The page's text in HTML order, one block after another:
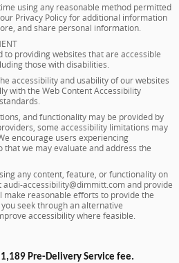
using any reasonable method permitted
Privacy Policy for additional information
and share personal information.
to providing websites that are accessible
those with disabilities.
accessibility and usability of our websites
with the Web Content Accessibility
and functionality may be provided by
some accessibility limitations may
encourage users experiencing
that we may evaluate and address the
any content, feature, or functionality on
accessibility@dimmitt.com and provide
make reasonable efforts to provide the
seek through an alternative
accessibility where feasible.
Pre-Delivery Service fee.